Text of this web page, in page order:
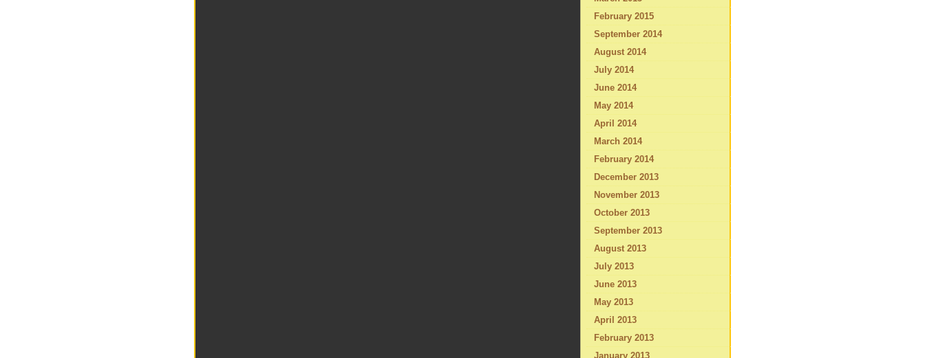
February 2015
September 2014
August 2014
July 2014
June 2014
May 2014
April 2014
March 2014
February 2014
December 2013
November 2013
October 2013
September 2013
August 2013
July 2013
June 2013
May 2013
April 2013
February 2013
January 2013